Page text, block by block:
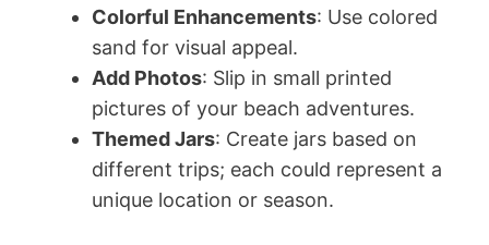
Colorful Enhancements: Use colored
sand for visual appeal.
Add Photos: Slip in small printed
pictures of your beach adventures.
Themed Jars: Create jars based on
different trips; each could represent a
unique location or season.